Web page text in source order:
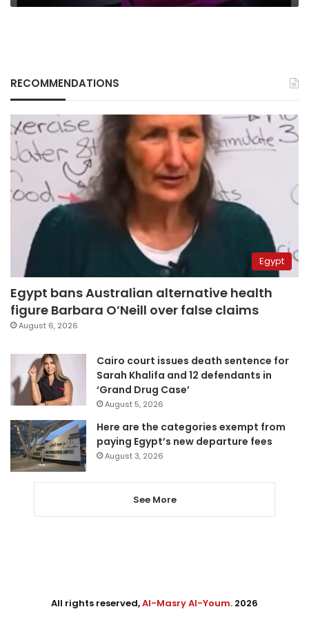
RECOMMENDATIONS
Egypt
Egypt bans Australian alternative health
figure Barbara O’Neill over false claims
August 6, 2026
Cairo court issues death sentence for
Sarah Khalifa and 12 defendants in
‘Grand Drug Case’
August 5, 2026
Here are the categories exempt from
paying Egypt’s new departure fees
August 3, 2026
See More
All rights reserved,Al-Masry Al-Youm. 2026